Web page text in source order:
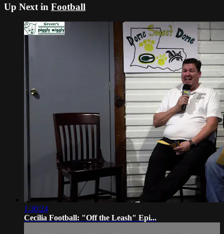
Up Next in Football
1:30:24
Cecilia Football: "Off the Leash" Epi...